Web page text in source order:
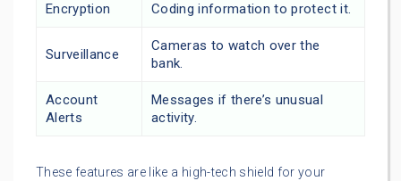
Encryption Coding information to protect it.
Surveillance
Cameras to watch over the
bank.
Account
Alerts
Messages if there’s unusual
activity.
These features are like a high-tech shield for your